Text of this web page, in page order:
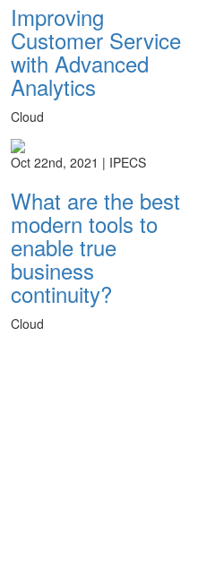
Improving
Customer Service
with Advanced
Analytics
Cloud
Oct 22nd, 2021 | IPECS
What are the best
modern tools to
enable true
business
continuity?
Cloud